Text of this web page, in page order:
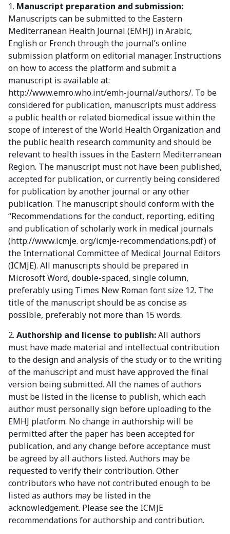
1. Manuscript preparation and submission:
Manuscripts can be submitted to the Eastern
Mediterranean Health Journal (EMHJ) in Arabic,
English or French through the journal’s online
submission platform on editorial manager. Instructions
on how to access the platform and submit a
manuscript is available at:
http://www.emro.who.int/emh-journal/authors/. To be
considered for publication, manuscripts must address
a public health or related biomedical issue within the
scope of interest of the World Health Organization and
the public health research community and should be
relevant to health issues in the Eastern Mediterranean
Region. The manuscript must not have been published,
accepted for publication, or currently being considered
for publication by another journal or any other
publication. The manuscript should conform with the
“Recommendations for the conduct, reporting, editing
and publication of scholarly work in medical journals
(http://www.icmje. org/icmje-recommendations.pdf) of
the International Committee of Medical Journal Editors
(ICMJE). All manuscripts should be prepared in
Microsoft Word, double-spaced, single column,
preferably using Times New Roman font size 12. The
title of the manuscript should be as concise as
possible, preferably not more than 15 words.
2. Authorship and license to publish:All authors
must have made material and intellectual contribution
to the design and analysis of the study or to the writing
of the manuscript and must have approved the final
version being submitted. All the names of authors
must be listed in the license to publish, which each
author must personally sign before uploading to the
EMHJ platform. No change in authorship will be
permitted after the paper has been accepted for
publication, and any change before acceptance must
be agreed by all authors listed. Authors may be
requested to verify their contribution. Other
contributors who have not contributed enough to be
listed as authors may be listed in the
acknowledgement. Please see the ICMJE
recommendations for authorship and contribution.